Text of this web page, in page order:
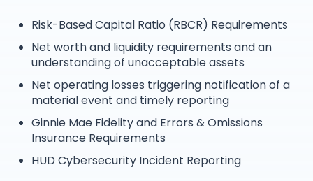
Risk-Based Capital Ratio (RBCR) Requirements
Net worth and liquidity requirements and an
understanding of unacceptable assets
Net operating losses triggering notification of a
material event and timely reporting
Ginnie Mae Fidelity and Errors & Omissions
Insurance Requirements
HUD Cybersecurity Incident Reporting